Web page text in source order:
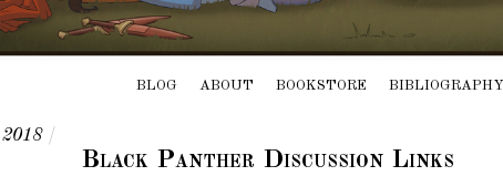
BLOG ABOUT BOOKSTORE BIBLIOGRAPHY
/
Black Panther Discussion Links